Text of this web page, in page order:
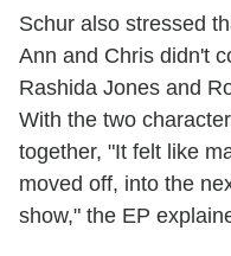
Schur also stressed
Ann and Chris didn't
Rashida Jones and
With the two
together, "It felt like
moved off, into the
show," the EP